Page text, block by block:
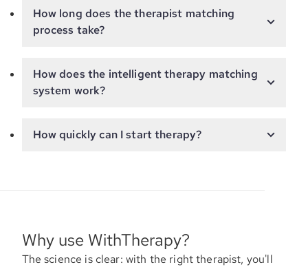
How long does the therapist matching
process take?
How does the intelligent therapy matching
system work?
How quickly can I start therapy?
Why use WithTherapy?
The science is clear: with the right therapist, you'll